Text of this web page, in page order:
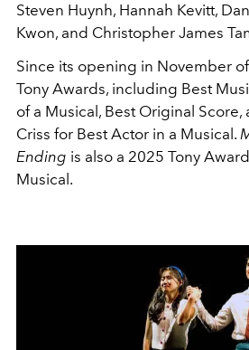
Steven Huynh, Hannah Kevitt,
Kwon, and Christopher James
Since its opening in November
Tony Awards, including Best
of a Musical, Best Original
Criss for Best Actor in a Musical.
Ending is also a 2025 Tony
Musical.